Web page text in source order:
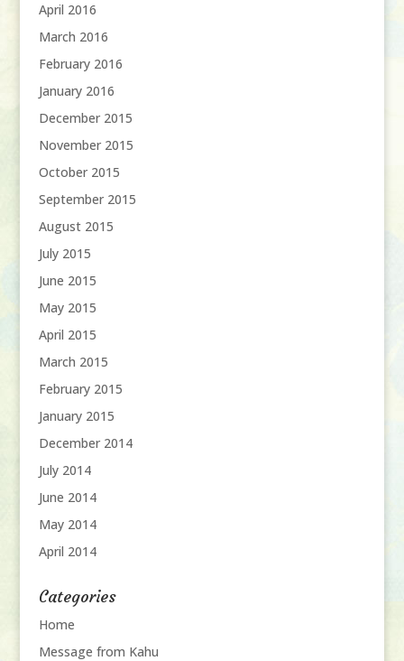
April 2016
March 2016
February 2016
January 2016
December 2015
November 2015
October 2015
September 2015
August 2015
July 2015
June 2015
May 2015
April 2015
March 2015
February 2015
January 2015
December 2014
July 2014
June 2014
May 2014
April 2014
Categories
Home
Message from Kahu